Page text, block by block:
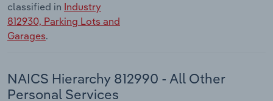
classified in Industry
812930, Parking Lots and
Garages.
NAICS Hierarchy 812990 - All Other
Personal Services